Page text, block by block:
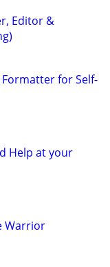
Editor &
for Self-
Help at your
Warrior